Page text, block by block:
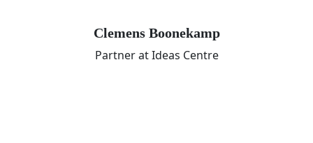
Clemens Boonekamp
Partner at Ideas Centre